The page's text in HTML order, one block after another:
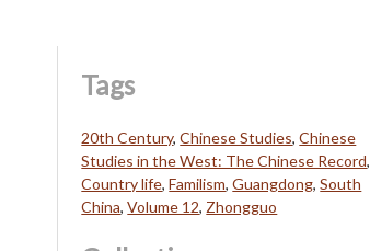
Tags
20th Century,Chinese Studies,Chinese
Studies in the West: The Chinese Record,
Country life,Familism,Guangdong,South
China,Volume 12, Zhongguo